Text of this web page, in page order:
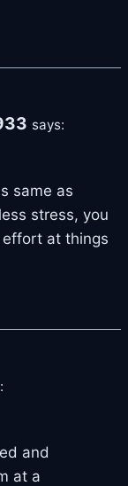
says:
same as
stress, you
at things
and
at a